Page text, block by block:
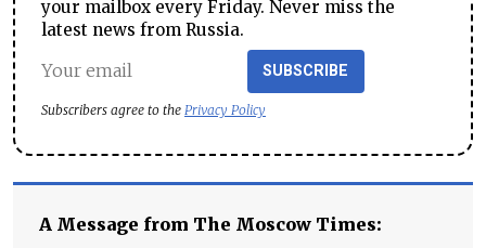
your mailbox every Friday. Never miss the
latest news from Russia.
SUBSCRIBE
Subscribers agree to the Privacy Policy
A Message from The Moscow Times: